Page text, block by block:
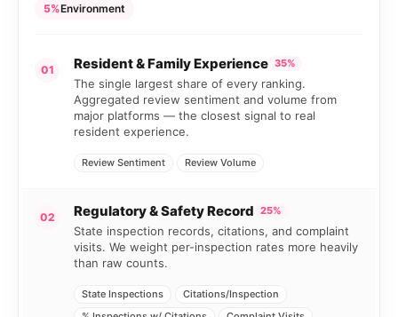
5%Environment
01 Resident & Family Experience 35%
The single largest share of every ranking.
Aggregated review sentiment and volume from
major platforms — the closest signal to real
resident experience.
Review Sentiment Review Volume
02 Regulatory & Safety Record 25%
State inspection records, citations, and complaint
visits. We weight per-inspection rates more heavily
than raw counts.
State Inspections
Citations/Inspection